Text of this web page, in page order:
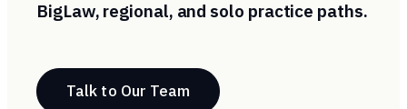
BigLaw, regional, and solo practice paths.
Talk to Our Team